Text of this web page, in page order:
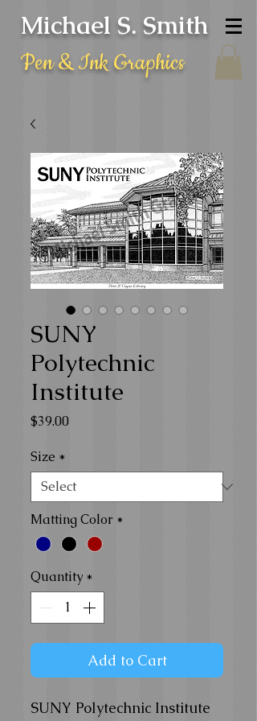
Michael S. Smith
Pen & Ink Graphics
SUNY
Polytechnic
Institute
$39.00Price
Size*
Matting Color *
Quantity *
Add to Cart
SUNY Polytechnic Institute